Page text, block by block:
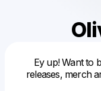
Ey up! Want to
releases, merch